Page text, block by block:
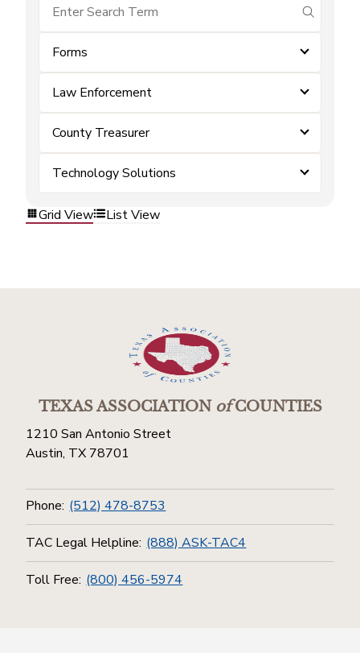
submit
Forms
Law Enforcement
County Treasurer
Technology Solutions
Grid View List View
TEXAS ASSOCIATIONofCOUNTIES
1210 San Antonio Street
Austin, TX 78701
Phone: (512) 478-8753
TAC Legal Helpline: (888) ASK-TAC4
Toll Free: (800) 456-5974